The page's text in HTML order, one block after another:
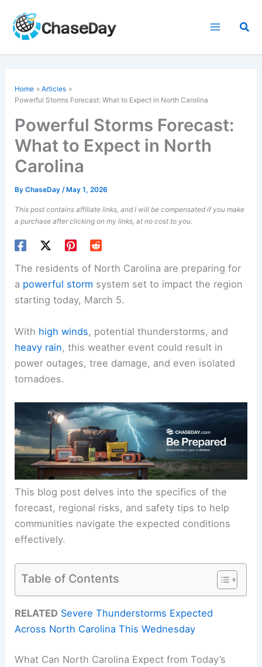
content
Home
Articles
Powerful Storms Forecast: What to Expect in North Carolina
Powerful Storms Forecast:
What to Expect in North
Carolina
ByChaseDay/ May 1, 2026
This post contains affiliate links, and I will be compensated if you make
a purchase after clicking on my links, at no cost to you.
The residents of North Carolina are preparing for
a powerful storm system set to impact the region
starting today, March 5.
With high winds, potential thunderstorms, and
heavy rain, this weather event could result in
power outages, tree damage, and even isolated
tornadoes.
This blog post delves into the specifics of the
forecast, regional risks, and safety tips to help
communities navigate the expected conditions
effectively.
Table of Contents
RELATED Severe Thunderstorms Expected
Across North Carolina This Wednesday
What Can North Carolina Expect from Today’s